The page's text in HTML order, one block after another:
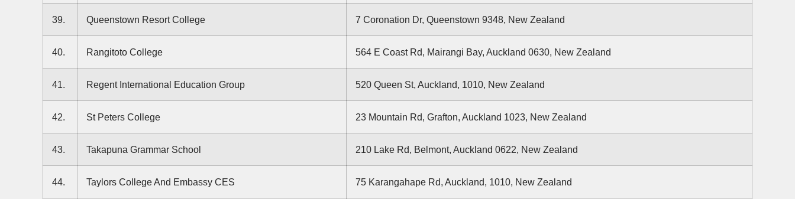
39. Queenstown Resort College 7 Coronation Dr, Queenstown 9348, New Zealand
40. Rangitoto College 564 E Coast Rd, Mairangi Bay, Auckland 0630, New Zealand
41. Regent International Education Group 520 Queen St, Auckland, 1010, New Zealand
42. St Peters College 23 Mountain Rd, Grafton, Auckland 1023, New Zealand
43. Takapuna Grammar School 210 Lake Rd, Belmont, Auckland 0622, New Zealand
44. Taylors College And Embassy CES 75 Karangahape Rd, Auckland, 1010, New Zealand